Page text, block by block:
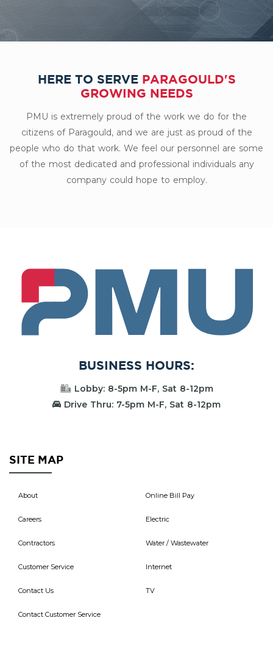
HERE TO SERVE PARAGOULD'S
GROWING NEEDS
PMU is extremely proud of the work we do for the
citizens of Paragould, and we are just as proud of the
people who do that work. We feel our personnel are some
of the most dedicated and professional individuals any
company could hope to employ.
PMU
BUSINESS HOURS:
Lobby: 8-5pm M-F, Sat 8-12pm
Drive Thru: 7-5pm M-F, Sat 8-12pm
SITE MAP
About Online Bill Pay
Careers Electric
Contractors Water / Wastewater
Customer Service Internet
Contact Us TV
Contact Customer Service